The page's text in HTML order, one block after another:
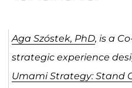
Aga Szóstek, PhD, is a
strategic experience
Umami Strategy: Stand